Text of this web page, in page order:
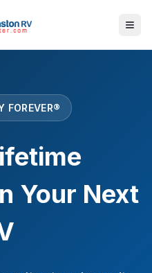
FOREVER®
Your Next